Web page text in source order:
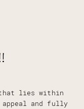
that lies within
and fully